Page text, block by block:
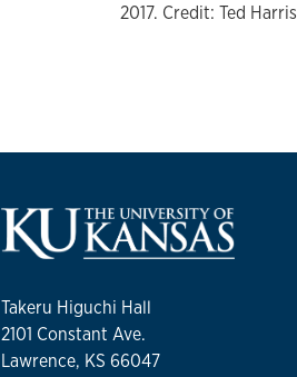
2017. Credit: Ted Harris
Takeru Higuchi Hall
2101 Constant Ave.
Lawrence, KS 66047